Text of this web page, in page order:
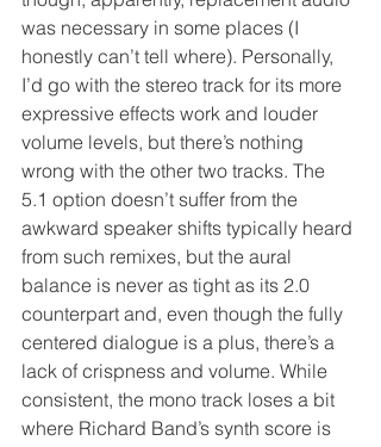
was necessary in some places (I
honestly can’t tell where). Personally,
I’d go with the stereo track for its more
expressive effects work and louder
volume levels, but there’s nothing
wrong with the other two tracks. The
5.1 option doesn’t suffer from the
awkward speaker shifts typically heard
from such remixes, but the aural
balance is never as tight as its 2.0
counterpart and, even though the fully
centered dialogue is a plus, there’s a
lack of crispness and volume. While
consistent, the mono track loses a bit
where Richard Band’s synth score is